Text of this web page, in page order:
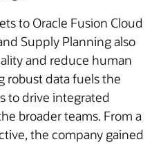
to Oracle Fusion Cloud
Supply Planning also
and reduce human
robust data fuels the
to drive integrated
broader teams. From a
the company gained